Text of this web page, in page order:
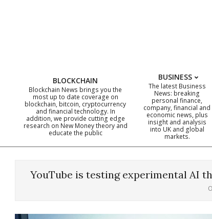
BLOCKCHAIN
Blockchain News brings you the
most up to date coverage on
blockchain, bitcoin, cryptocurrency
and financial technology. In
addition, we provide cutting edge
research on New Money theory and
educate the public
BUSINESS
The latest Business
News: breaking
personal finance,
company, financial and
economic news, plus
insight and analysis
into UK and global
markets.
YouTube is testing experimental AI